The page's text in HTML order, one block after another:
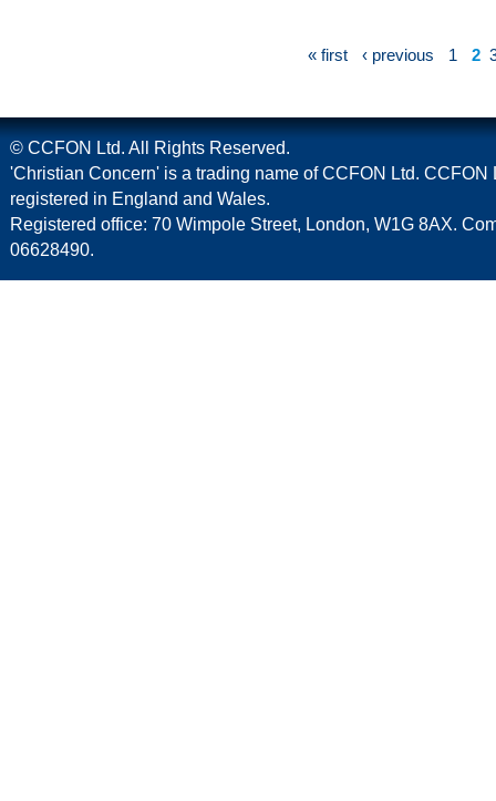
« first ‹ previous 1 2
© CCFON Ltd. All Rights Reserved.
'Christian Concern' is a trading name of CCFON Ltd. CCFON
registered in England and Wales.
Registered office: 70 Wimpole Street, London, W1G 8AX.
06628490.